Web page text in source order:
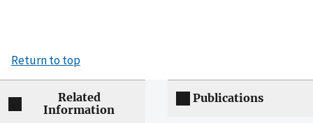
Return to top
Related
Information
Publications